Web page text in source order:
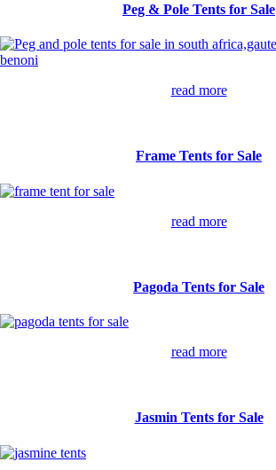
Peg & Pole Tents for Sale
read more
Frame Tents for Sale
read more
Pagoda Tents for Sale
read more
Jasmin Tents for Sale